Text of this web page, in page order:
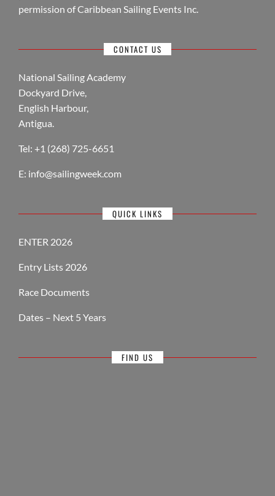
permission of Caribbean Sailing Events Inc.
CONTACT US
National Sailing Academy
Dockyard Drive,
English Harbour,
Antigua.
Tel: +1 (268) 725-6651
E: info@sailingweek.com
QUICK LINKS
ENTER 2026
Entry Lists 2026
Race Documents
Dates – Next 5 Years
FIND US